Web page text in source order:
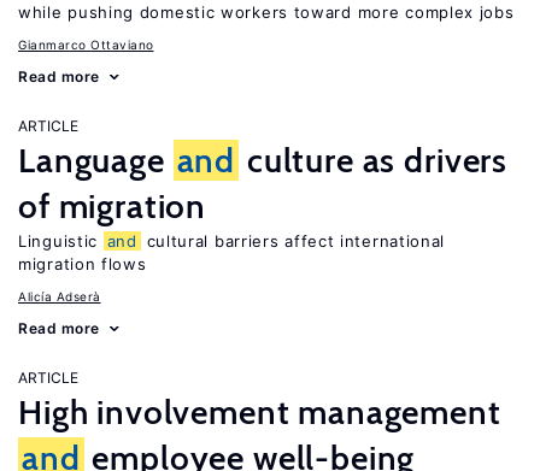
while pushing domestic workers toward more complex jobs
Gianmarco Ottaviano
Read more
ARTICLE
Language and culture as drivers
of migration
Linguistic and
cultural barriers affect international
migration flows
Alicía Adserà
Read more
ARTICLE
High involvement management
and employee well-being